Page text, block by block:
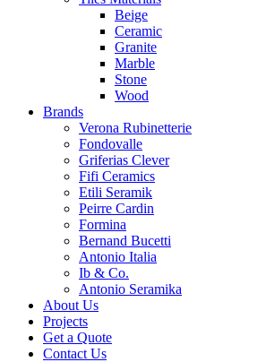
Beige
Ceramic
Granite
Marble
Stone
Wood
Brands
Verona Rubinetterie
Fondovalle
Griferias Clever
Fifi Ceramics
Etili Seramik
Peirre Cardin
Formina
Bernand Bucetti
Antonio Italia
Ib & Co.
Antonio Seramika
About Us
Projects
Get a Quote
Contact Us